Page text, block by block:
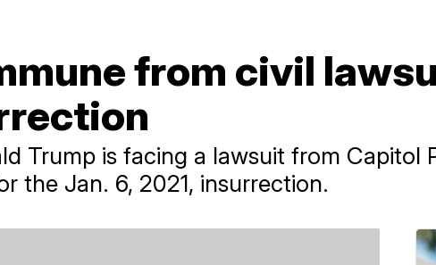
from civil
Trump is facing a lawsuit from Capitol
the Jan. 6, 2021, insurrection.